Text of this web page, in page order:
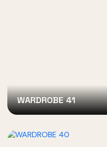
WARDROBE 41